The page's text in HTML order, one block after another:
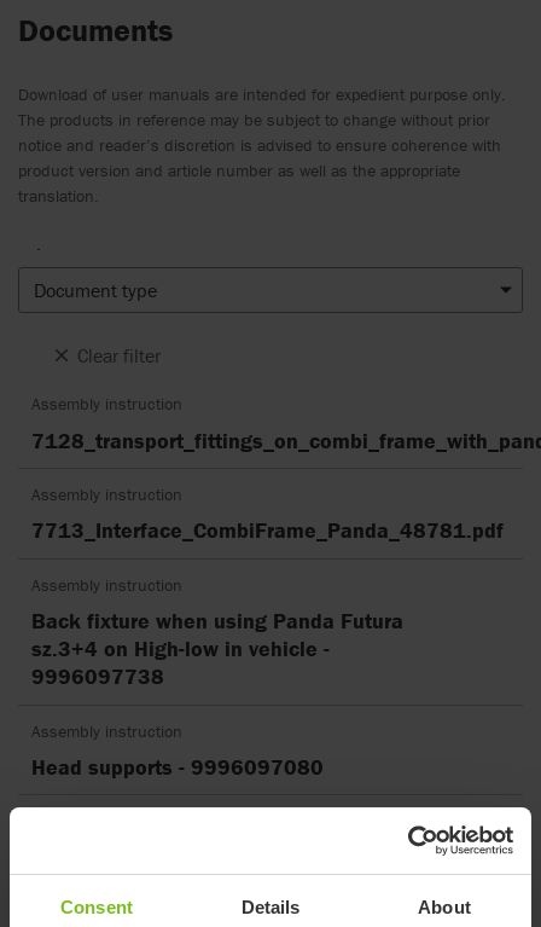
Consent Details About
Documents
Download of user manuals are intended for expedient purpose only.
The products in reference may be subject to change without prior
notice and reader’s discretion is advised to ensure coherence with
product version and article number as well as the appropriate
translation.
Document type
Clear filter
Assembly instruction
Assembly instruction
7713_Interface_CombiFrame_Panda_48781.pdf
Assembly instruction
Back fixture when using Panda Futura
sz.3+4 on High-low in vehicle -
9996097738
Assembly instruction
Head supports - 9996097080